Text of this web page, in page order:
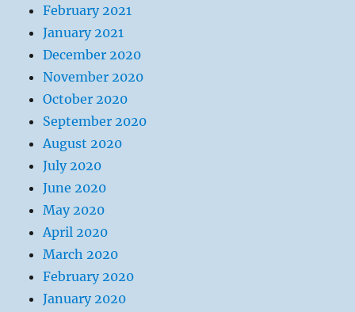
February 2021
January 2021
December 2020
November 2020
October 2020
September 2020
August 2020
July 2020
June 2020
May 2020
April 2020
March 2020
February 2020
January 2020